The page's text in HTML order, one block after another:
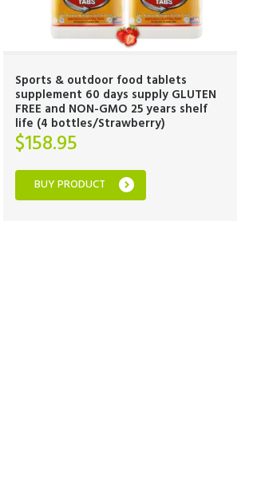
Sports & outdoor food tablets
supplement 60 days supply GLUTEN
FREE and NON-GMO 25 years shelf
life (4 bottles/Strawberry)
$158.95
BUY PRODUCT